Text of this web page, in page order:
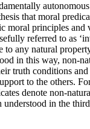
that moral
moral principles
referred to as
any natural
in this way, non-
truth conditions
to the others.
denote non-
in the